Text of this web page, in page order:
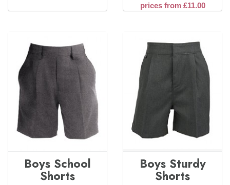
prices from £11.00
Boys School
Shorts
Boys Sturdy
Shorts